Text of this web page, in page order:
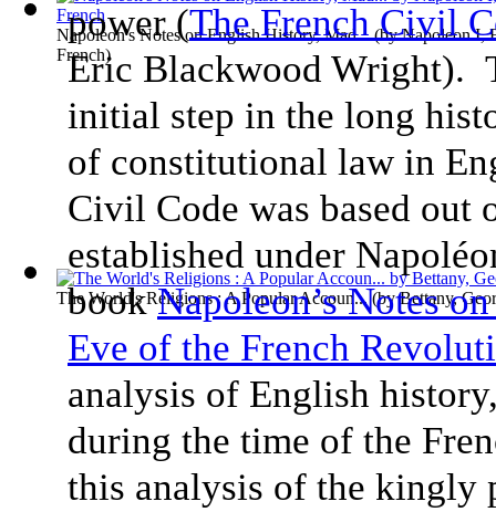
Napoleon's Notes on English History, Mad...(byNapoleon I,
French)
The World's Religions : A Popular Accoun... (byBettany,
power (The French Civil
Eric Blackwood Wright).
initial step in the long
of constitutional law in
Civil Code was based out
established under
bookNapoleon’s Notes
Eve of the French
analysis of English
during the time of the
this analysis of the kingly